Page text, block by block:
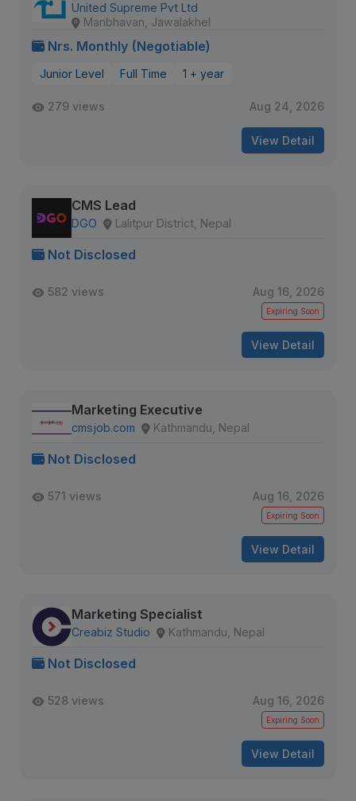
United Supreme Pvt Ltd
Manbhavan, Jawalakhel
Nrs. Monthly (Negotiable)
Junior Level Full Time 1 + year
279 views Aug 24, 2026
View Detail
CMS Lead
DGO Lalitpur District, Nepal
Not Disclosed
582 views Aug 16, 2026
Expiring Soon
View Detail
Marketing Executive
cmsjob.com Kathmandu, Nepal
Not Disclosed
571 views Aug 16, 2026
Expiring Soon
View Detail
Marketing Specialist
Creabiz Studio Kathmandu, Nepal
Not Disclosed
528 views Aug 16, 2026
Expiring Soon
View Detail